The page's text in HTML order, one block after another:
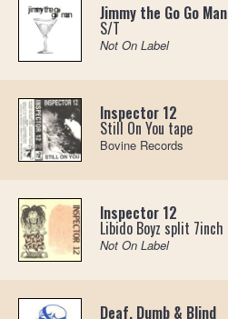
Jimmy the Go Go Man
S/T
Not On Label
Inspector 12
Still On You tape
Bovine Records
Inspector 12
Libido Boyz split 7inch
Not On Label
Deaf, Dumb & Blind